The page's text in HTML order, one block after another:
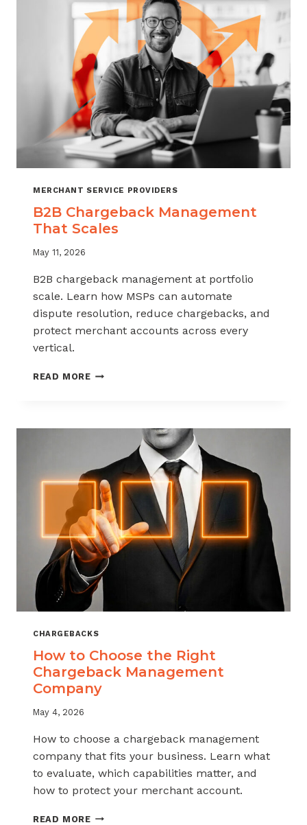
INDUSTRY
MERCHANT SERVICE PROVIDERS
B2B Chargeback Management
That Scales
May 11, 2026
B2B chargeback management at portfolio
scale. Learn how MSPs can automate
dispute resolution, reduce chargebacks, and
protect merchant accounts across every
vertical.
READ MOREB2B
SCALES
CHARGEBACKS
How to Choose the Right
Chargeback Management
Company
May 4, 2026
How to choose a chargeback management
company that fits your business. Learn what
to evaluate, which capabilities matter, and
how to protect your merchant account.
READ MOREHOW